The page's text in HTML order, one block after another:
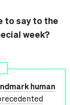
to say to the
week?
human